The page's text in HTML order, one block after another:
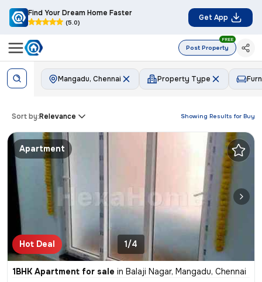
Find Your Dream Home Faster
(5.0)
Get App
Post Property
FREE
Mangadu, Chennai Property Type
Showing Results for Buy
Sort by:Relevance
Apartment
Hot Deal 1/4
1BHK Apartment for sale in Balaji Nagar, Mangadu, Chennai